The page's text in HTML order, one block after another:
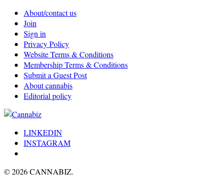
About/contact us
Join
Sign in
Privacy Policy
Website Terms & Conditions
Membership Terms & Conditions
Submit a Guest Post
About cannabis
Editorial policy
LINKEDIN
INSTAGRAM
© 2026 CANNABIZ.